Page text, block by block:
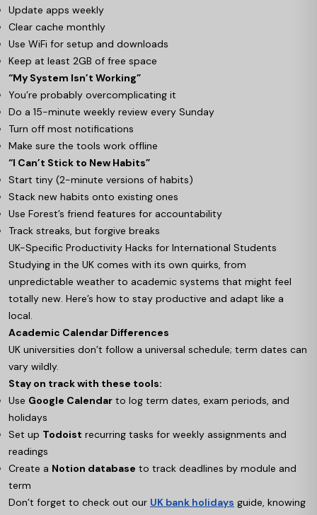
Update apps weekly
Clear cache monthly
Use WiFi for setup and downloads
Keep at least 2GB of free space
“My System Isn’t Working”
You’re probably overcomplicating it
Do a 15-minute weekly review every Sunday
Turn off most notifications
Make sure the tools work offline
“I Can’t Stick to New Habits”
Start tiny (2-minute versions of habits)
Stack new habits onto existing ones
Use Forest’s friend features for accountability
Track streaks, but forgive breaks
UK-Specific Productivity Hacks for International Students
Studying in the UK comes with its own quirks, from
unpredictable weather to academic systems that might feel
totally new. Here’s how to stay productive and adapt like a
local.
Academic Calendar Differences
UK universities don’t follow a universal schedule; term dates can
vary wildly.
Stay on track with these tools:
Use Google Calendar to log term dates, exam periods, and
holidays
Set up Todoist recurring tasks for weekly assignments and
readings
Create a Notion database to track deadlines by module and
term
Don’t forget to check out our UK bank holidays guide, knowing